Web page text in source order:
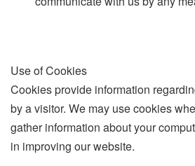
Use of Cookies
Cookies provide information
by a visitor. We may use cookies
gather information about your
in improving our website.